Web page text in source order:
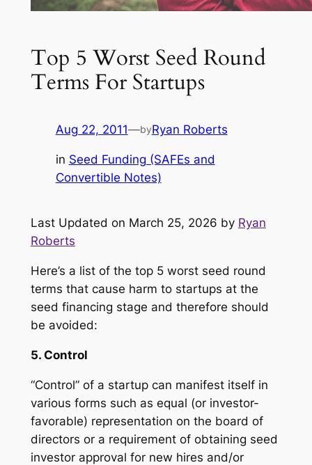
Top 5 Worst Seed Round
Terms For Startups
Aug 22, 2011—byRyan Roberts
in Seed Funding (SAFEs and
Convertible Notes)
Last Updated on March 25, 2026 by Ryan
Roberts
Here’s a list of the top 5 worst seed round
terms that cause harm to startups at the
seed financing stage and therefore should
be avoided:
5. Control
“Control” of a startup can manifest itself in
various forms such as equal (or investor-
favorable) representation on the board of
directors or a requirement of obtaining seed
investor approval for new hires and/or